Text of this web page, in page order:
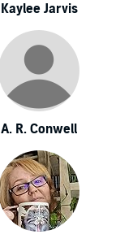
Kaylee Jarvis
A. R. Conwell